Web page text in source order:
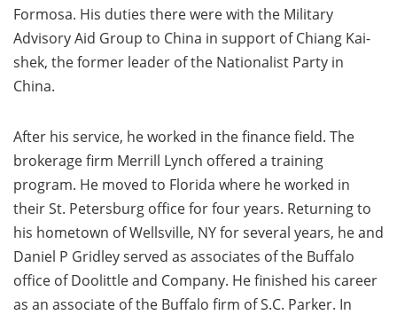
Formosa. His duties there were with the Military
Advisory Aid Group to China in support of Chiang Kai-
shek, the former leader of the Nationalist Party in
China.
After his service, he worked in the finance field. The
brokerage firm Merrill Lynch offered a training
program. He moved to Florida where he worked in
their St. Petersburg office for four years. Returning to
his hometown of Wellsville, NY for several years, he and
Daniel P Gridley served as associates of the Buffalo
office of Doolittle and Company. He finished his career
as an associate of the Buffalo firm of S.C. Parker. In